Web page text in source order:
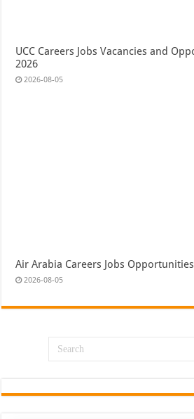
UCC Careers Jobs Vacancies and
2026
2026-08-05
Air Arabia Careers Jobs
2026-08-05